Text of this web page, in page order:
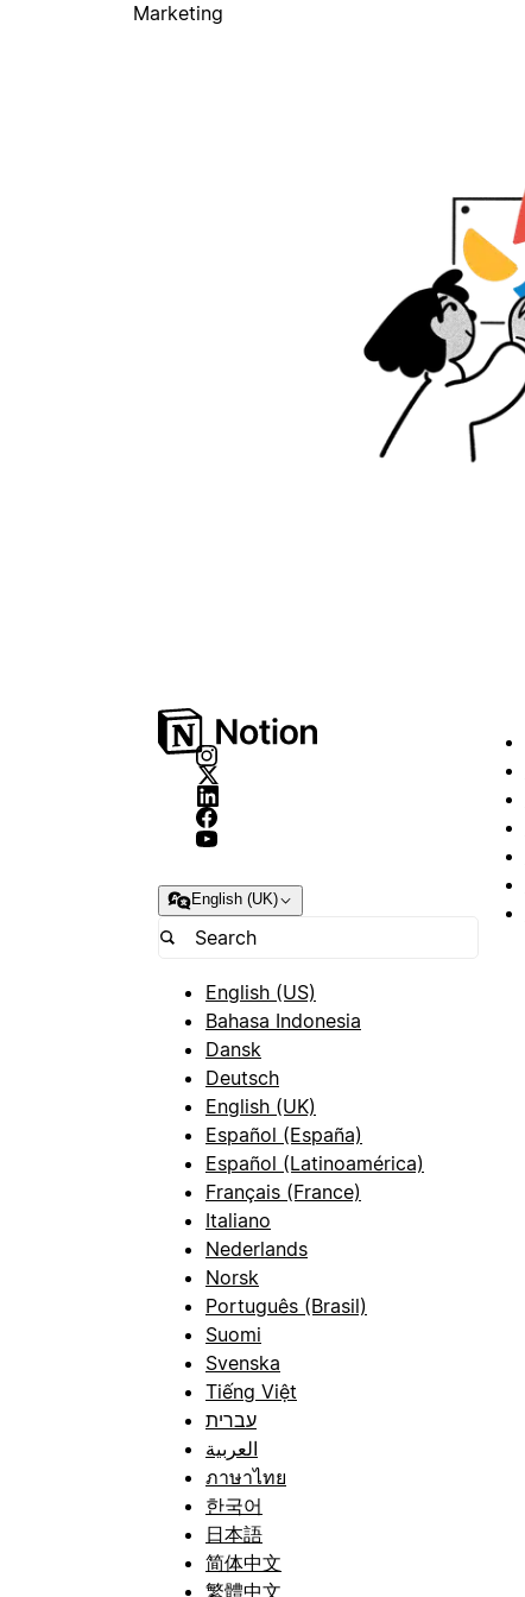
Marketing
English (UK)
English (US)
Bahasa Indonesia
Dansk
Deutsch
English (UK)
Español (España)
Español (Latinoamérica)
Français (France)
Italiano
Nederlands
Norsk
Português (Brasil)
Suomi
Svenska
Tiếng Việt
עברית
العربية
ภาษาไทย
한국어
日本語
简体中文
繁體中文